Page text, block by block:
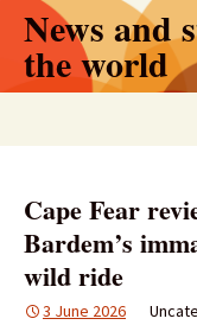
Skip
content
News and
the world
Cape Fear
Bardem’s
wild ride
3 June 2026